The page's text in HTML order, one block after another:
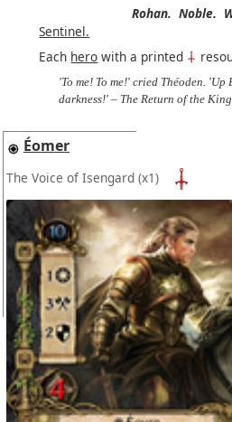
Rohan. Noble.
Sentinel.
Each hero with a printed
'To me! To me!' cried Théoden.
darkness!' – The Return of the King
Éomer
The Voice of Isengard (x1)